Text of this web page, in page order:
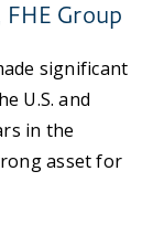
Group
significant
U.S. and
in the
asset for